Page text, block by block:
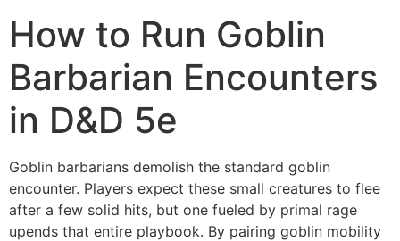
How to Run Goblin
Barbarian Encounters
in D&D 5e
Goblin barbarians demolish the standard goblin
encounter. Players expect these small creatures to flee
after a few solid hits, but one fueled by primal rage
upends that entire playbook. By pairing goblin mobility